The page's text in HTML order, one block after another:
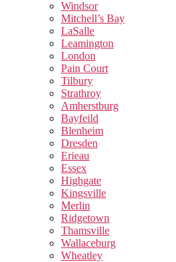
Windsor
Mitchell’s Bay
LaSalle
Leamington
London
Pain Court
Tilbury
Strathroy
Amherstburg
Bayfeild
Blenheim
Dresden
Erieau
Essex
Highgate
Kingsville
Merlin
Ridgetown
Thamsville
Wallaceburg
Wheatley